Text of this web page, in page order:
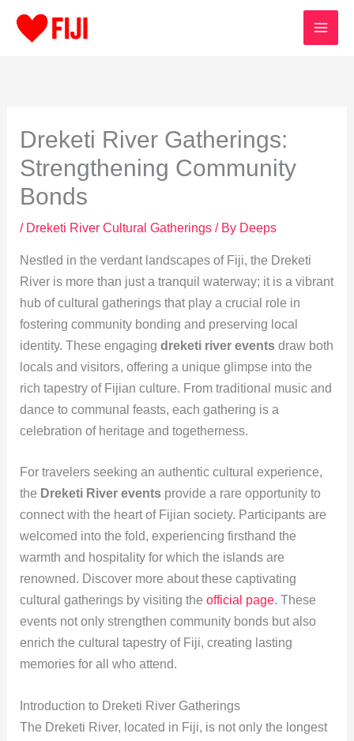
Dreketi River Gatherings:
Strengthening Community
Bonds
/ Dreketi River Cultural Gatherings/ By Deeps
Nestled in the verdant landscapes of Fiji, the Dreketi
River is more than just a tranquil waterway; it is a vibrant
hub of cultural gatherings that play a crucial role in
fostering community bonding and preserving local
identity. These engaging dreketi river eventsdraw both
locals and visitors, offering a unique glimpse into the
rich tapestry of Fijian culture. From traditional music and
dance to communal feasts, each gathering is a
celebration of heritage and togetherness.
For travelers seeking an authentic cultural experience,
the Dreketi River eventsprovide a rare opportunity to
connect with the heart of Fijian society. Participants are
welcomed into the fold, experiencing firsthand the
warmth and hospitality for which the islands are
renowned. Discover more about these captivating
cultural gatherings by visiting the official page. These
events not only strengthen community bonds but also
enrich the cultural tapestry of Fiji, creating lasting
memories for all who attend.
Introduction to Dreketi River Gatherings
The Dreketi River, located in Fiji, is not only the longest